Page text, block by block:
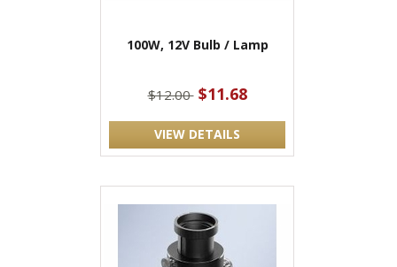
100W, 12V Bulb / Lamp
$12.00 $11.68
VIEW DETAILS